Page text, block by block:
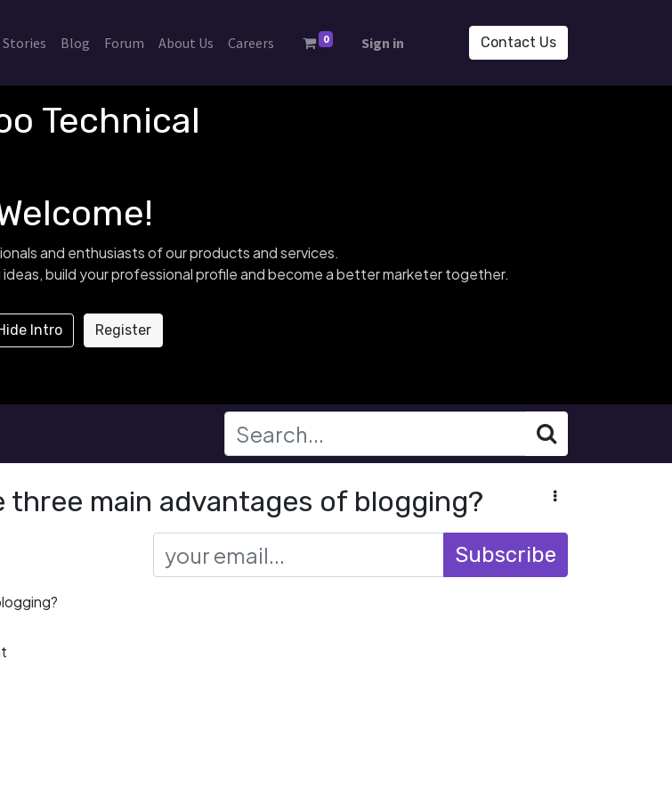
Stories Blog Forum About Us Careers 0 Sign in Contact Us
Technical
and enthusiasts of our products and services.
build your professional profile and become a better marketer together.
Intro Register
three main advantages of blogging?
Subscribe